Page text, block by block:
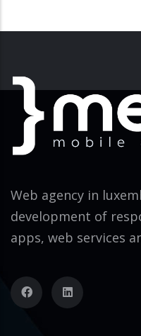
Web agency in
development of
apps, web services